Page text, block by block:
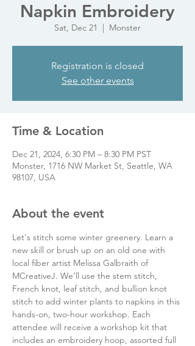
Napkin Embroidery
Sat, Dec 21
  |
Monster
Registration is closed
See other events
Time & Location
Dec 21, 2024, 6:30 PM – 8:30 PM PST
Monster, 1716 NW Market St, Seattle, WA
98107, USA
About the event
Let's stitch some winter greenery. Learn a
new skill or brush up on an old one with
local fiber artist Melissa Galbraith of
MCreativeJ. We’ll use the stem stitch,
French knot, leaf stitch, and bullion knot
stitch to add winter plants to napkins in this
hands-on, two-hour workshop. Each
attendee will receive a workshop kit that
includes an embroidery hoop, assorted full